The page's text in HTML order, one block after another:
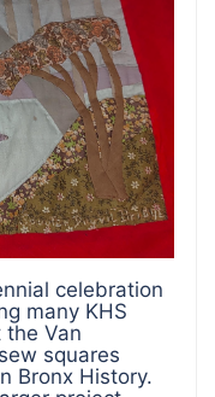
celebration
many KHS
the Van
squares
Bronx History.